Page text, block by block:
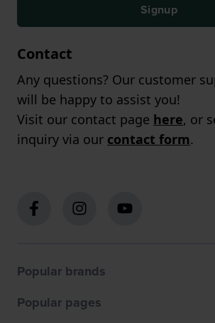
Signup
Contact
Any questions? Our customer
will be happy to assist you!
Visit our contact page here, or
inquiry via our contact form.
Popular brands
Popular pages